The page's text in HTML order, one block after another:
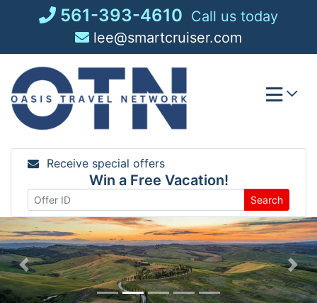
561-393-4610 Call us today
lee@smartcruiser.com
Receive special offers
Win a Free Vacation!
Search